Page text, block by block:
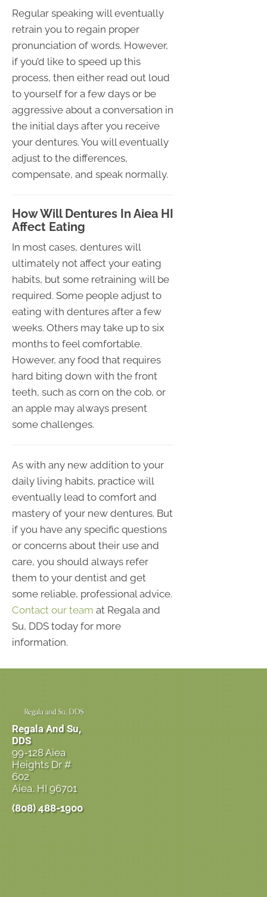
Regular speaking will eventually
retrain you to regain proper
pronunciation of words. However,
if you’d like to speed up this
process, then either read out loud
to yourself for a few days or be
aggressive about a conversation in
the initial days after you receive
your dentures. You will eventually
adjust to the differences,
compensate, and speak normally.
How Will Dentures In Aiea HI
Affect Eating
In most cases, dentures will
ultimately not affect your eating
habits, but some retraining will be
required. Some people adjust to
eating with dentures after a few
weeks. Others may take up to six
months to feel comfortable.
However, any food that requires
hard biting down with the front
teeth, such as corn on the cob, or
an apple may always present
some challenges.
As with any new addition to your
daily living habits, practice will
eventually lead to comfort and
mastery of your new dentures. But
if you have any specific questions
or concerns about their use and
care, you should always refer
them to your dentist and get
some reliable, professional advice.
Contact our team at Regala and
Su, DDS today for more
information.
Regala And Su,
DDS
99-128 Aiea
Heights Dr #
602
Aiea, HI 96701
(808) 488-1900